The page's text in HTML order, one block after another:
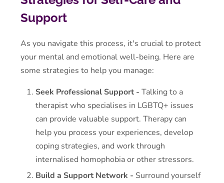
Support
As you navigate this process, it's crucial to protect
your mental and emotional well-being. Here are
some strategies to help you manage:
Seek Professional Support - Talking to a
therapist who specialises in LGBTQ+ issues
can provide valuable support. Therapy can
help you process your experiences, develop
coping strategies, and work through
internalised homophobia or other stressors.
Build a Support Network - Surround yourself